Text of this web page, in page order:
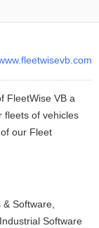
FleetWise VB a
fleets of vehicles
our Fleet
& Software
Software